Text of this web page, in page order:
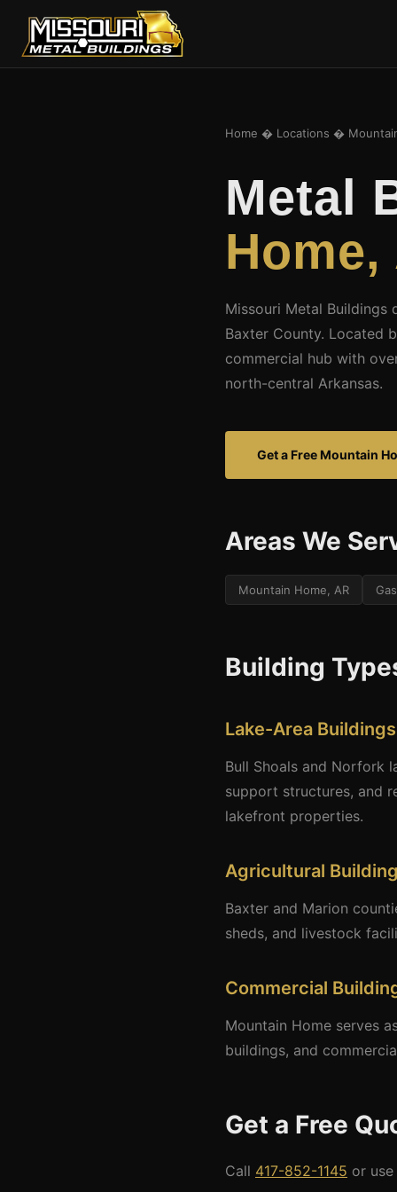
Home � Locations �
Metal
Home,
Missouri Metal Buildings
Baxter County. Located
commercial hub with
north-central Arkansas.
Get a Free Mountain
Areas We
Mountain Home, AR
Building
Lake-Area Buildings
Bull Shoals and Norfork
support structures, and
lakefront properties.
Agricultural
Baxter and Marion
sheds, and livestock
Commercial
Mountain Home serves
buildings, and
Get a Free
Call 417-852-1145 or